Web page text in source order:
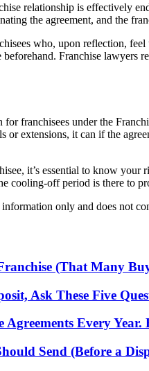
relationship is effectively
the agreement, and the
who, upon reflection,
Franchise
franchisees under the
or extensions, it can if the
it’s essential to know
cooling-off period is there to
only and does not
(That Many
Ask These Five
Agreements Every
Send (Before a